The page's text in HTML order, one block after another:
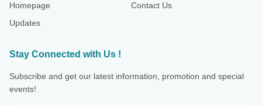
Homepage
Contact Us
Updates
Stay Connected with Us !
Subscribe and get our latest information, promotion and special
events!